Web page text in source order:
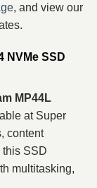
, and view our
NVMe SSD
MP44L
at Super
content
this SSD
multitasking,